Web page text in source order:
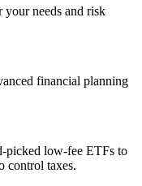
needs and risk
financial planning
picked low-fee ETFs to
control taxes.